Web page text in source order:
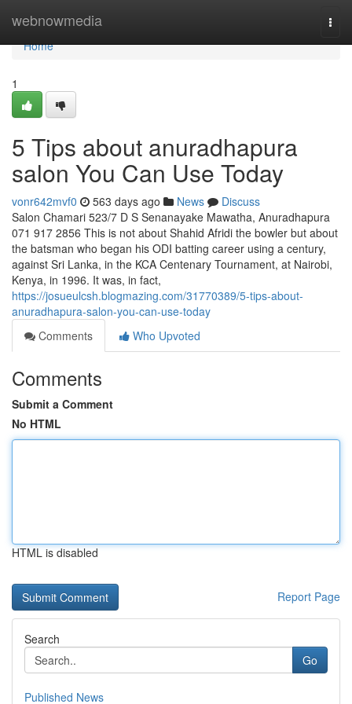
webnowmedia
Home
Home
1
5 Tips about anuradhapura
salon You Can Use Today
vonr642mvf0 563 days ago News
Discuss
Salon Chamari 523/7 D S Senanayake Mawatha, Anuradhapura
071 917 2856 This is not about Shahid Afridi the bowler but about
the batsman who began his ODI batting career using a century,
against Sri Lanka, in the KCA Centenary Tournament, at Nairobi,
Kenya, in 1996. It was, in fact,
https://josueulcsh.blogmazing.com/31770389/5-tips-about-
anuradhapura-salon-you-can-use-today
Comments
Who Upvoted
Comments
Submit a Comment
No HTML
HTML is disabled
Report Page
Search
Go
Published News